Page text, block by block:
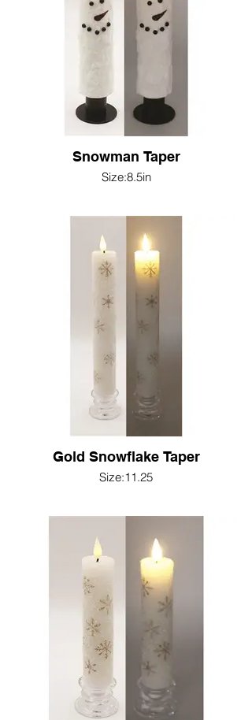
Snowman Taper
Size:8.5in
Gold Snowflake Taper
Size:11.25